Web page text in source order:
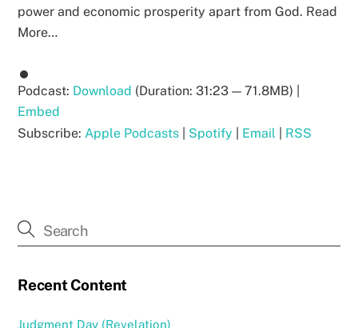
power and economic prosperity apart from God. Read
More…
Podcast: Download (Duration: 31:23 — 71.8MB) |
Embed
Subscribe:Apple Podcasts Spotify Email RSS
Recent Content
Judgment Day (Revelation)